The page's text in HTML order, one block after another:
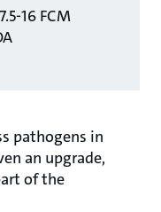
16 FCM
pathogens in
an upgrade,
of the